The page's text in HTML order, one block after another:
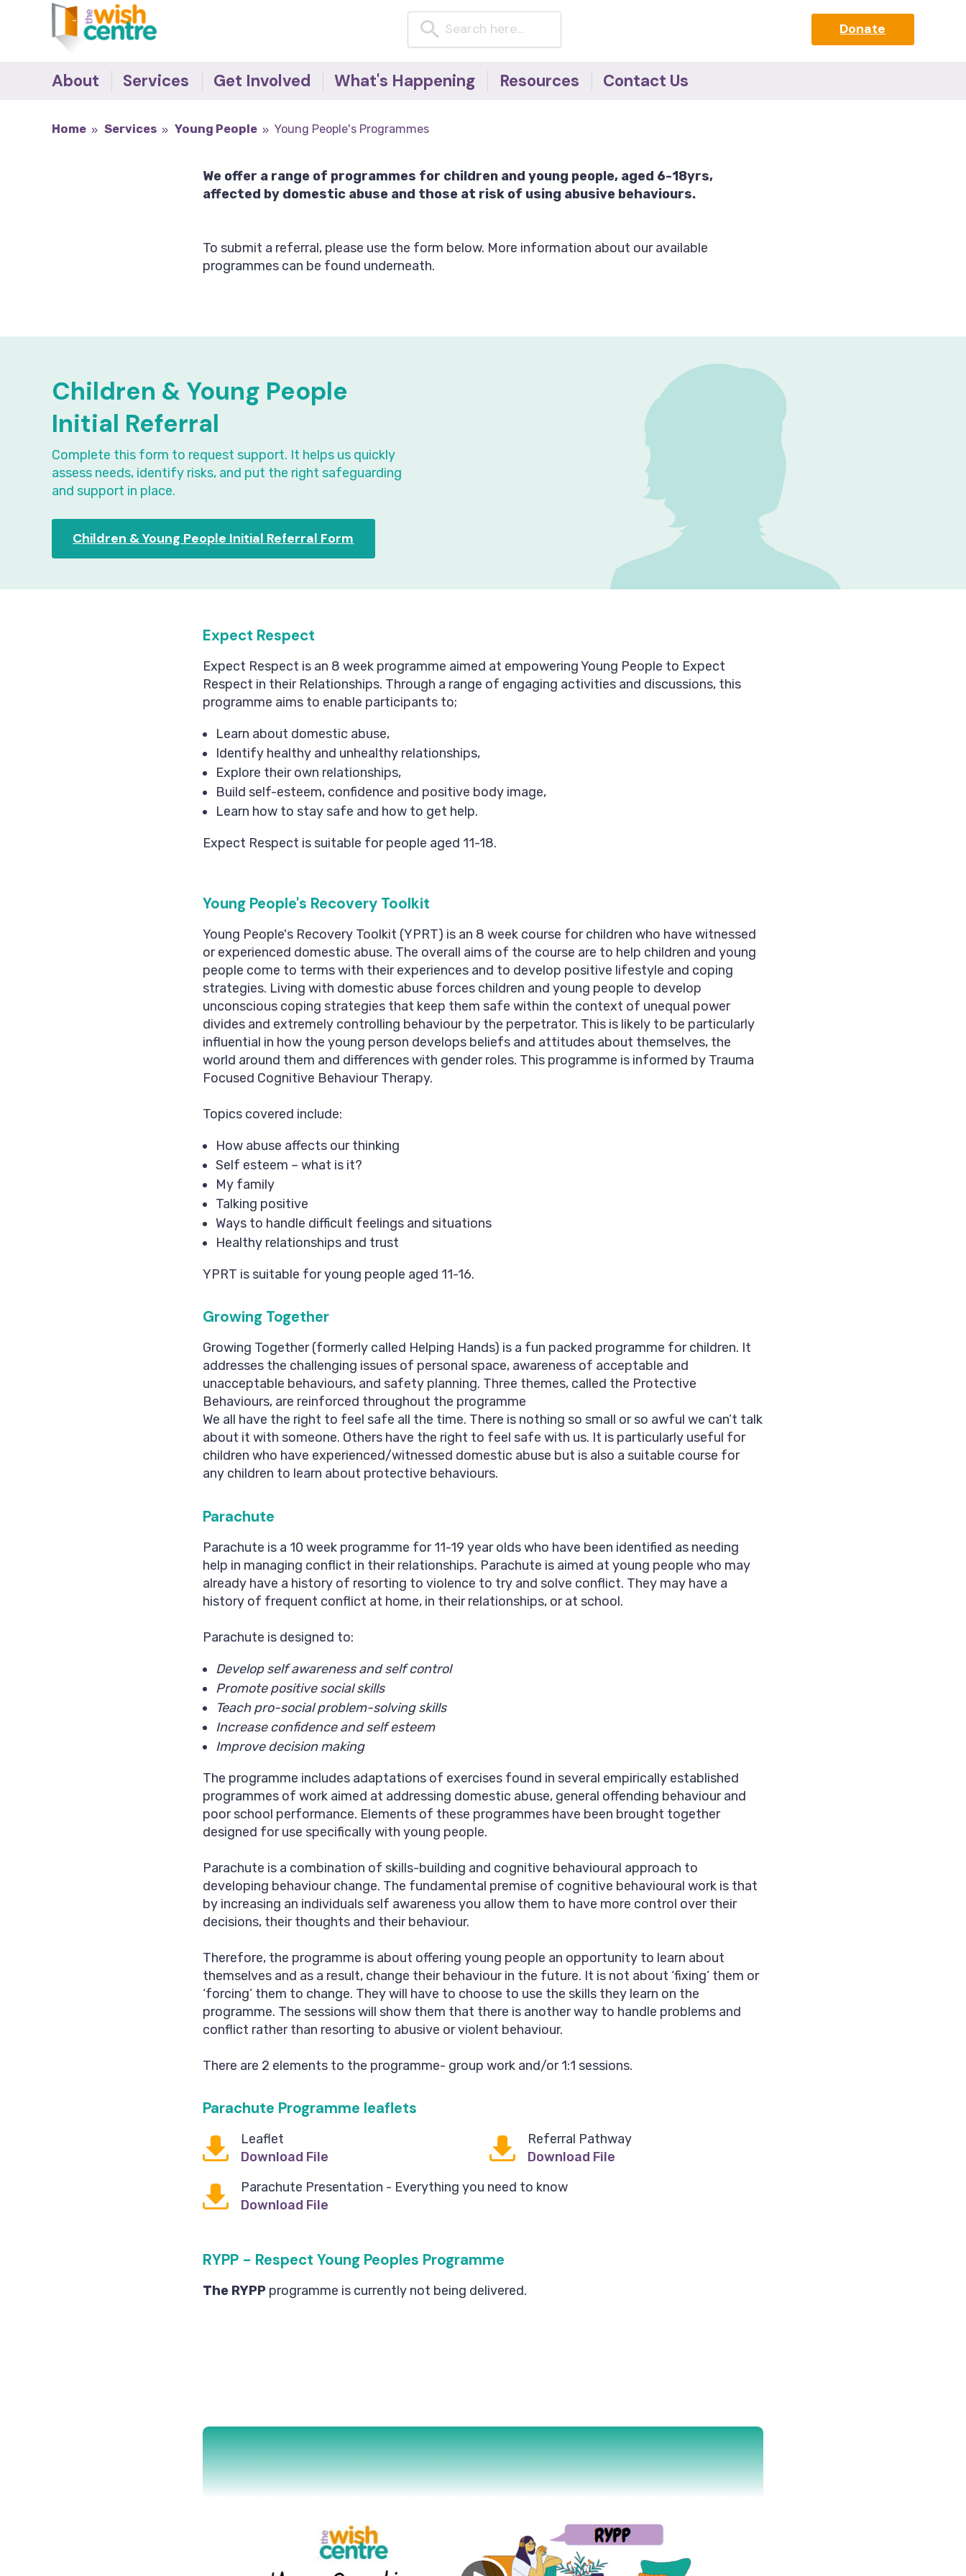
Donate
About Services
Behaviour Change
Get Involved
Making the Difference
Become an Ally
Job Vacancies
What's Happening Resources
Domestic Abuse
Factsheets -
Useful telephone
Contact Us
Home Services Young People Young People's Programmes
We offer a range of programmes for children and young people, aged 6-18yrs,
affected by domestic abuse and those at risk of using abusive behaviours.
To submit a referral, please use the form below. More information about our available
programmes can be found underneath.
Children & Young People
Initial Referral
Complete this form to request support. It helps us quickly
assess needs, identify risks, and put the right safeguarding
and support in place.
Children & Young People Initial Referral Form
Expect Respect
Expect Respect is an 8 week programme aimed at empowering Young People to Expect
Respect in their Relationships. Through a range of engaging activities and discussions, this
programme aims to enable participants to;
Learn about domestic abuse,
Identify healthy and unhealthy relationships,
Explore their own relationships,
Build self-esteem, confidence and positive body image,
Learn how to stay safe and how to get help.
Expect Respect is suitable for people aged 11-18.
Young People's Recovery Toolkit
Young People's Recovery Toolkit (YPRT) is an 8 week course for children who have witnessed
or experienced domestic abuse. The overall aims of the course are to help children and young
people come to terms with their experiences and to develop positive lifestyle and coping
strategies. Living with domestic abuse forces children and young people to develop
unconscious coping strategies that keep them safe within the context of unequal power
divides and extremely controlling behaviour by the perpetrator. This is likely to be particularly
influential in how the young person develops beliefs and attitudes about themselves, the
world around them and differences with gender roles. This programme is informed by Trauma
Focused Cognitive Behaviour Therapy.
Topics covered include:
How abuse affects our thinking
Self esteem – what is it?
My family
Talking positive
Ways to handle difficult feelings and situations
Healthy relationships and trust
YPRT is suitable for young people aged 11-16.
Growing Together
Growing Together (formerly called Helping Hands) is a fun packed programme for children. It
addresses the challenging issues of personal space, awareness of acceptable and
unacceptable behaviours, and safety planning. Three themes, called the Protective
Behaviours, are reinforced throughout the programme
We all have the right to feel safe all the time. There is nothing so small or so awful we can’t talk
about it with someone. Others have the right to feel safe with us. It is particularly useful for
children who have experienced/witnessed domestic abuse but is also a suitable course for
any children to learn about protective behaviours.
Parachute
Parachute is a 10 week programme for 11-19 year olds who have been identified as needing
help in managing conflict in their relationships. Parachute is aimed at young people who may
already have a history of resorting to violence to try and solve conflict. They may have a
history of frequent conflict at home, in their relationships, or at school.
Parachute is designed to:
Develop self awareness and self control
Promote positive social skills
Teach pro-social problem-solving skills
Increase confidence and self esteem
Improve decision making
The programme includes adaptations of exercises found in several empirically established
programmes of work aimed at addressing domestic abuse, general offending behaviour and
poor school performance. Elements of these programmes have been brought together
designed for use specifically with young people.
Parachute is a combination of skills-building and cognitive behavioural approach to
developing behaviour change. The fundamental premise of cognitive behavioural work is that
by increasing an individuals self awareness you allow them to have more control over their
decisions, their thoughts and their behaviour.
Therefore, the programme is about offering young people an opportunity to learn about
themselves and as a result, change their behaviour in the future. It is not about ‘fixing’ them or
‘forcing’ them to change. They will have to choose to use the skills they learn on the
programme. The sessions will show them that there is another way to handle problems and
conflict rather than resorting to abusive or violent behaviour.
​There are 2 elements to the programme- group work and/or 1:1 sessions.
Parachute Programme leaflets
Leaflet
Download File
Referral Pathway
Download File
Parachute Presentation - Everything you need to know
Download File
RYPP - Respect Young Peoples Programme
The RYPP programme is currently not being delivered.